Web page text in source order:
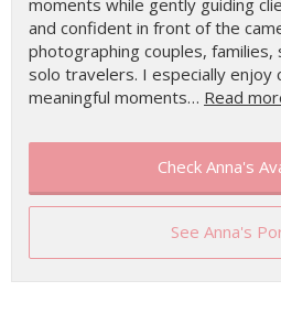
moments while gently guiding
and confident in front of the
photographing couples,
solo travelers. I especially enjoy
meaningful moments… Read
Check Anna's
See Anna's